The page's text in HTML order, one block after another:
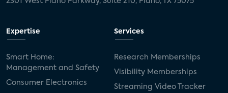
Expertise
Smart Home:
Management and Safety
Consumer Electronics
Services
Research Memberships
Visibility Memberships
Streaming Video Tracker